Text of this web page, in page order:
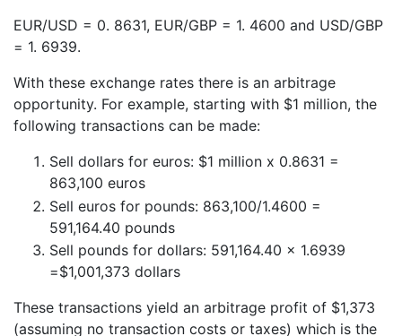
EUR/USD = 0. 8631, EUR/GBP = 1. 4600 and USD/GBP
= 1. 6939.
With these exchange rates there is an arbitrage
opportunity. For example, starting with $1 million, the
following transactions can be made:
Sell dollars for euros: $1 million x 0.8631 =
863,100 euros
Sell euros for pounds: 863,100/1.4600 =
591,164.40 pounds
Sell pounds for dollars: 591,164.40 x 1.6939
=$1,001,373 dollars
These transactions yield an arbitrage profit of $1,373
(assuming no transaction costs or taxes) which is the